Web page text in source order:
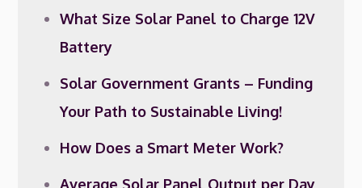
What Size Solar Panel to Charge 12V
Battery
Solar Government Grants – Funding
Your Path to Sustainable Living!
How Does a Smart Meter Work?
Average Solar Panel Output per Day